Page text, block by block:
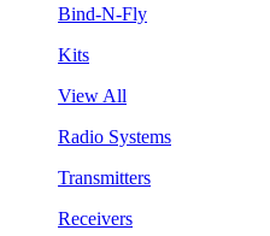
Bind-N-Fly
Kits
View All
Radio Systems
Transmitters
Receivers